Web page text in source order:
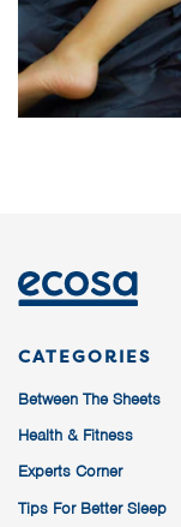
CATEGORIES
Between The Sheets
Health & Fitness
Experts Corner
Tips For Better Sleep